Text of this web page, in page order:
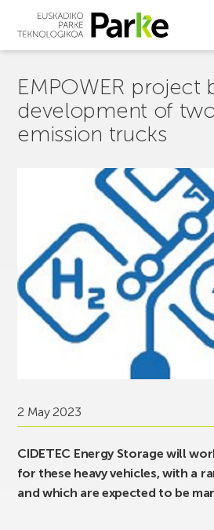
EMPOWER project
development of
emission trucks
2 May 2023
CIDETEC Energy Storage will
for these heavy vehicles, with a
and which are expected to be